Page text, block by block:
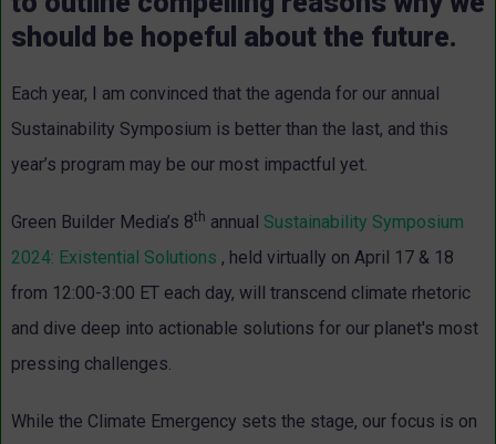
should be hopeful about the future.
Each year, I am convinced that the agenda for our annual
Sustainability Symposium is better than the last, and this
year’s program may be our most impactful yet.
Green Builder Media’s 8th annual Sustainability Symposium
2024: Existential Solutions , held virtually on April 17 & 18
from 12:00-3:00 ET each day, will transcend climate rhetoric
and dive deep into actionable solutions for our planet's most
pressing challenges.
While the Climate Emergency sets the stage, our focus is on